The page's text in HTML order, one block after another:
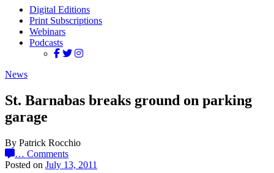
Digital Editions
Print Subscriptions
Webinars
Podcasts
News
St. Barnabas breaks ground on parking
garage
By Patrick Rocchio
… Comments
Posted on July 13, 2011